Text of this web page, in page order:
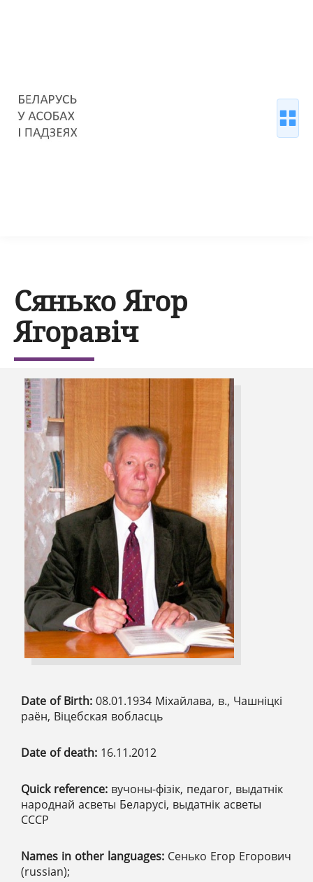
Сянько Ягор
Ягоравіч
Date of Birth: 08.01.1934 Міхайлава, в., Чашніцкі
раён, Віцебская вобласць
Date of death: 16.11.2012
Quick reference: вучоны-фізік, педагог, выдатнік
народнай асветы Беларусі, выдатнік асветы
СССР
Names in other languages: Сенько Егор Егорович
(russian);